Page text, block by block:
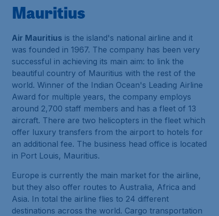
Mauritius
Air Mauritius is the island's national airline and it
was founded in 1967. The company has been very
successful in achieving its main aim: to link the
beautiful country of Mauritius with the rest of the
world. Winner of the Indian Ocean's Leading Airline
Award for multiple years, the company employs
around 2,700 staff members and has a fleet of 13
aircraft. There are two helicopters in the fleet which
offer luxury transfers from the airport to hotels for
an additional fee. The business head office is located
in Port Louis, Mauritius.
Europe is currently the main market for the airline,
but they also offer routes to Australia, Africa and
Asia. In total the airline flies to 24 different
destinations across the world. Cargo transportation